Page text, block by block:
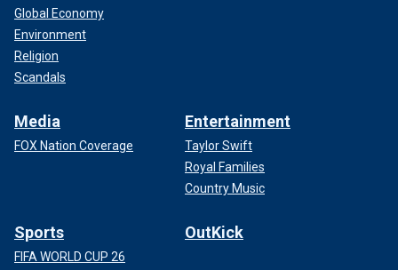
Global Economy
Environment
Religion
Scandals
Media
FOX Nation Coverage
Entertainment
Taylor Swift
Royal Families
Country Music
Sports
FIFA WORLD CUP 26
OutKick